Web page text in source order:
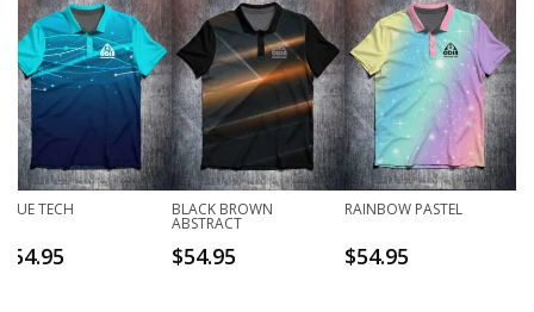
BLUE TECH
54.95
BLACK BROWN
ABSTRACT
$54.95
RAINBOW PASTEL
$54.95